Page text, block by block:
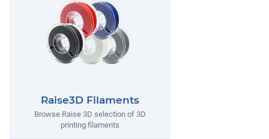
Raise3D Filaments
Browse Raise 3D selection of 3D
printing filaments